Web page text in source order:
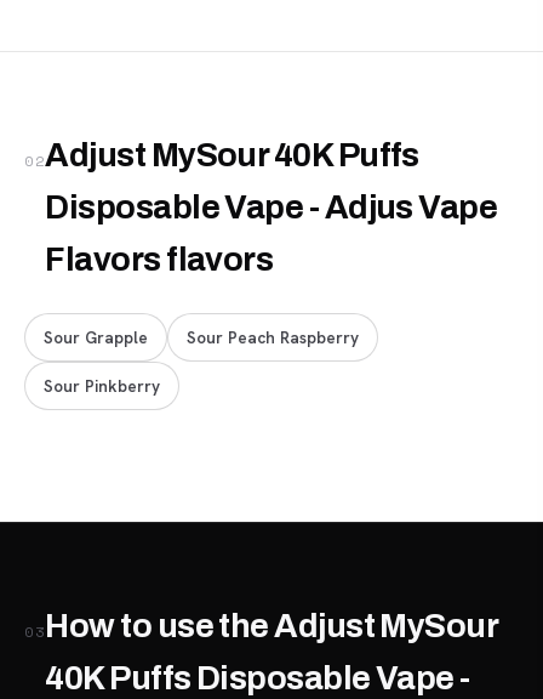
02Adjust MySour 40K Puffs
Disposable Vape - Adjus Vape
Flavors flavors
Sour Grapple Sour Peach Raspberry
Sour Pinkberry
03How to use the Adjust MySour
40K Puffs Disposable Vape -